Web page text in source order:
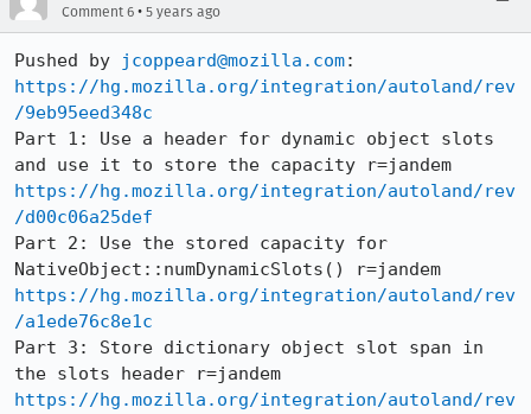
Comment 6 • 5 years ago
Pushed by jcoppeard@mozilla.com
https://hg.mozilla.org/integration/autoland/rev
/9eb95eed348c
Part 1: Use a header for dynamic object slots
https://hg.mozilla.org/integration/autoland/rev
/d00c06a25def
Part 2: Use the stored capacity for
https://hg.mozilla.org/integration/autoland/rev
/a1ede76c8e1c
Part 3: Store dictionary object slot span in
https://hg.mozilla.org/integration/autoland/rev